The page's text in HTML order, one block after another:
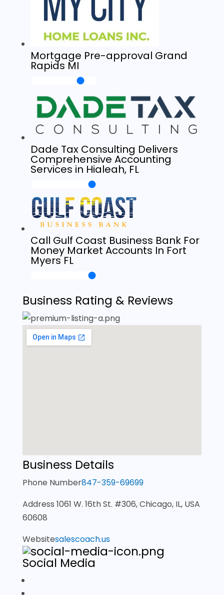
Mortgage Pre-approval Grand
Rapids MI
Dade Tax Consulting Delivers
Comprehensive Accounting
Services in Hialeah, FL
Call Gulf Coast Business Bank For
Money Market Accounts In Fort
Myers FL
Business Rating & Reviews
Business Details
Phone Number847-359-69699
Address 1061 W. 16th St. #306, Chicago, IL, USA
60608
Websitesalescoach.us
Social Media